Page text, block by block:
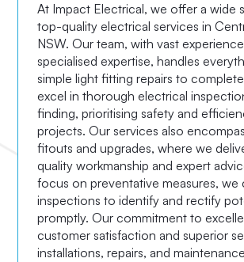
At Impact Electrical, we offer a wide
top-quality electrical services in
NSW. Our team, with vast
specialised expertise, handles
simple light fitting repairs to
excel in thorough electrical
finding, prioritising safety and
projects. Our services also
fitouts and upgrades, where we
quality workmanship and expert
focus on preventative measures,
inspections to identify and rectify
promptly. Our commitment to
customer satisfaction and superior
installations, repairs, and